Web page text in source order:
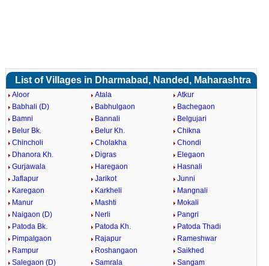
List of Villages in Dharmabad, Nanded, Maharashtra
Aloor Atala
Atkur
Babhali (D)
Babhulgaon
Bachegaon
Bamni
Bannali
Belgujari
Belur Bk.
Belur Kh.
Chikna
Chincholi
Cholakha
Chondi
Dhanora Kh.
Digras
Elegaon
Gurjawala
Haregaon
Hasnali
Jaflapur
Jarikot
Junni
Karegaon
Karkheli
Mangnali
Manur
Mashti
Mokali
Naigaon (D)
Nerli
Pangri
Patoda Bk.
Patoda Kh.
Patoda Thadi
Pimpalgaon
Rajapur
Rameshwar
Rampur
Roshangaon
Saikhed
Salegaon (D)
Samrala
Sangam